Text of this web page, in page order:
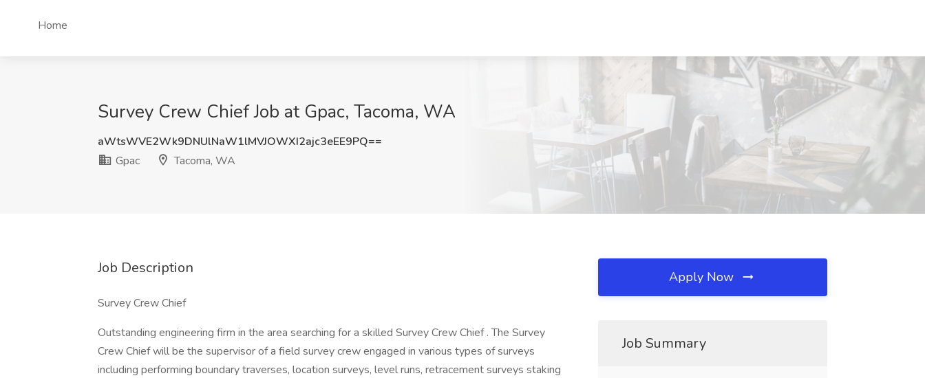
Home
Survey Crew Chief Job at Gpac, Tacoma, WA
aWtsWVE2Wk9DNUlNaW1lMVJOWXI2ajc3eEE9PQ==
Gpac
Tacoma, WA
Job Description
Survey Crew Chief
Outstanding engineering firm in the area searching for a skilled Survey Crew Chief . The Survey
Crew Chief will be the supervisor of a field survey crew engaged in various types of surveys
including performing boundary traverses, location surveys, level runs, retracement surveys staking
Apply Now
Job Summary